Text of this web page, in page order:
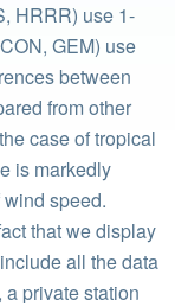
HRRR) use 1-
GEM) use
between
from other
case of tropical
is markedly
speed.
that we display
all the data
private station